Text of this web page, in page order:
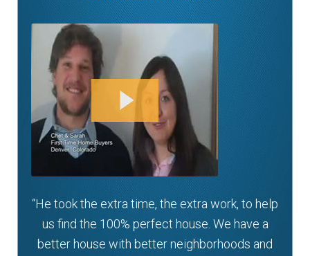
“He took the extra time, the extra work, to help
us find the 100% perfect house. We have a
better house with better neighborhoods and